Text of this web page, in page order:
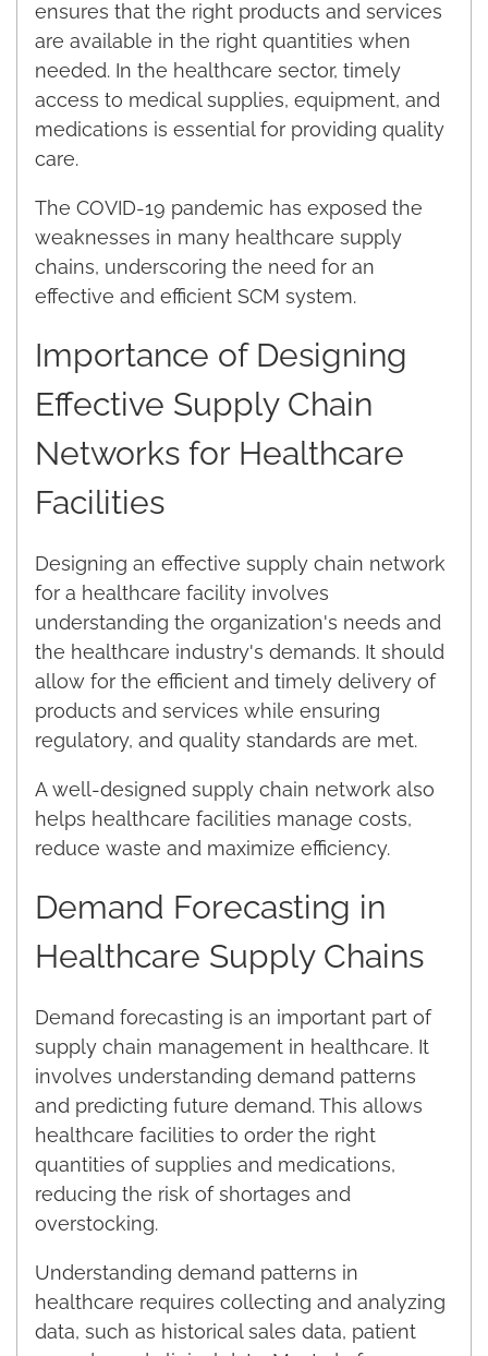
ensures that the right products and services
are available in the right quantities when
needed. In the healthcare sector, timely
access to medical supplies, equipment, and
medications is essential for providing quality
care.
The COVID-19 pandemic has exposed the
weaknesses in many healthcare supply
chains, underscoring the need for an
effective and efficient SCM system.
Importance of Designing
Effective Supply Chain
Networks for Healthcare
Facilities
Designing an effective supply chain network
for a healthcare facility involves
understanding the organization's needs and
the healthcare industry's demands. It should
allow for the efficient and timely delivery of
products and services while ensuring
regulatory, and quality standards are met.
A well-designed supply chain network also
helps healthcare facilities manage costs,
reduce waste and maximize efficiency.
Demand Forecasting in
Healthcare Supply Chains
Demand forecasting is an important part of
supply chain management in healthcare. It
involves understanding demand patterns
and predicting future demand. This allows
healthcare facilities to order the right
quantities of supplies and medications,
reducing the risk of shortages and
overstocking.
Understanding demand patterns in
healthcare requires collecting and analyzing
data, such as historical sales data, patient